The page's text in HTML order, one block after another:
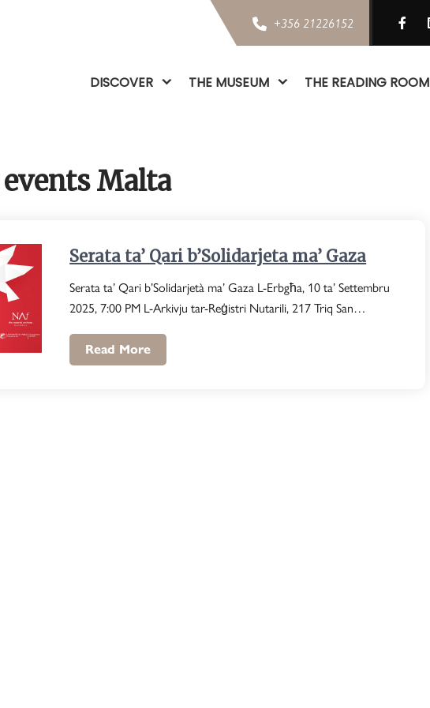
+356 21226152
DISCOVER THE MUSEUM THE READING ROOM
Malta
Serata ta’ Qari b’Solidarjeta ma’ Gaza
Serata ta’ Qari b’Solidarjetà ma’ Gaza L-Erbgħa, 10 ta’ Settembru
2025, 7:00 PM L-Arkivju tar-Reġistri Nutarili, 217 Triq San…
Read More